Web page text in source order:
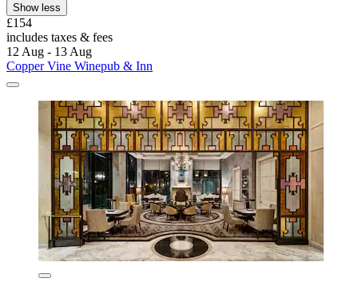
Show less
£154
includes taxes & fees
12 Aug - 13 Aug
Copper Vine Winepub & Inn